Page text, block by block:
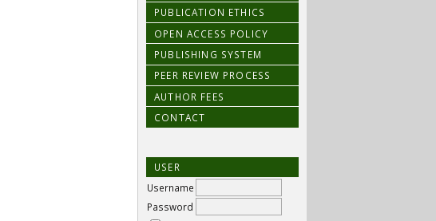
PUBLICATION ETHICS
OPEN ACCESS POLICY
PUBLISHING SYSTEM
PEER REVIEW PROCESS
AUTHOR FEES
CONTACT
USER
Username
Password